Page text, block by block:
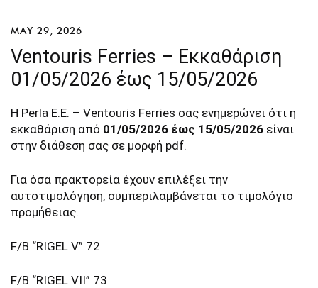
MAY 29, 2026
Ventouris Ferries – Εκκαθάριση
01/05/2026 έως 15/05/2026
Η Perla E.E. – Ventouris Ferries σας ενημερώνει ότι η
εκκαθάριση από 01/05/2026 έως 15/05/2026 είναι
στην διάθεση σας σε μορφή pdf.
Για όσα πρακτορεία έχουν επιλέξει την
αυτοτιμολόγηση, συμπεριλαμβάνεται το τιμολόγιο
προμήθειας.
F/B “RIGEL V” 72
F/B “RIGEL VII” 73